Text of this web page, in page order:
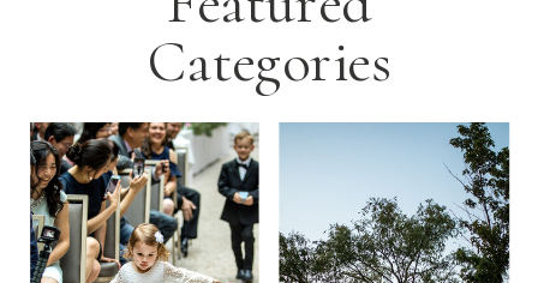
Categories